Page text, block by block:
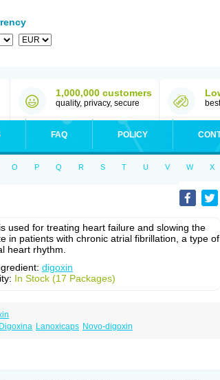
1,000,000 customers
quality, privacy, secure
FAQ POLICY
O P Q R S T U V W X
used for treating heart failure and slowing the
in patients with chronic atrial fibrillation, a type of
heart rhythm.
digoxin
In Stock (17 Packages)
Digoxina Lanoxicaps Novo-digoxin